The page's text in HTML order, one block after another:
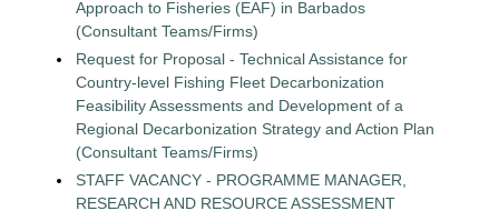
Approach to Fisheries (EAF) in Barbados
(Consultant Teams/Firms)
Request for Proposal - Technical Assistance for
Country-level Fishing Fleet Decarbonization
Feasibility Assessments and Development of a
Regional Decarbonization Strategy and Action Plan
(Consultant Teams/Firms)
STAFF VACANCY - PROGRAMME MANAGER,
RESEARCH AND RESOURCE ASSESSMENT